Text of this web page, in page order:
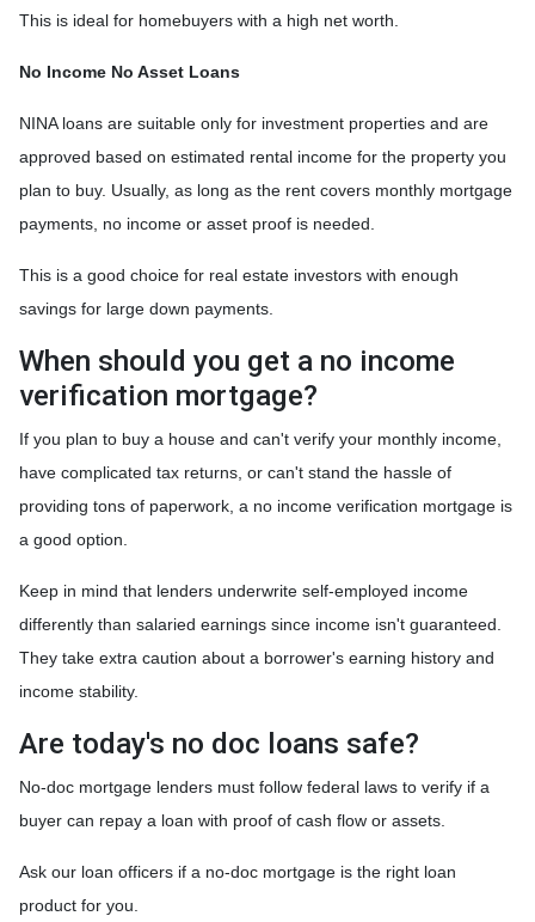
This is ideal for homebuyers with a high net worth.
No Income No Asset Loans
NINA loans are suitable only for investment properties and are
approved based on estimated rental income for the property you
plan to buy. Usually, as long as the rent covers monthly mortgage
payments, no income or asset proof is needed.
This is a good choice for real estate investors with enough
savings for large down payments.
When should you get a no income
verification mortgage?
If you plan to buy a house and can't verify your monthly income,
have complicated tax returns, or can't stand the hassle of
providing tons of paperwork, a no income verification mortgage is
a good option.
Keep in mind that lenders underwrite self-employed income
differently than salaried earnings since income isn't guaranteed.
They take extra caution about a borrower's earning history and
income stability.
Are today's no doc loans safe?
No-doc mortgage lenders must follow federal laws to verify if a
buyer can repay a loan with proof of cash flow or assets.
Ask our loan officers if a no-doc mortgage is the right loan
product for you.